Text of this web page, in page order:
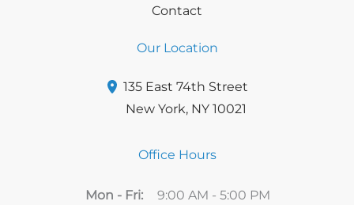
Contact
Our Location
135 East 74th Street
New York, NY 10021
Office Hours
Mon - Fri:
9:00 AM - 5:00 PM